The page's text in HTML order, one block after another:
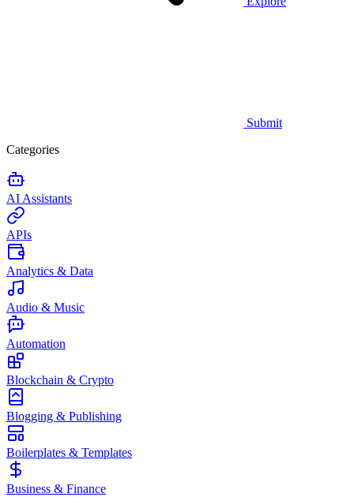
Submit
Categories
AI Assistants
APIs
Analytics & Data
Audio & Music
Automation
Blockchain & Crypto
Blogging & Publishing
Boilerplates & Templates
Business & Finance